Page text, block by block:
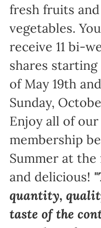
fresh fruits and
vegetables.
receive 11 bi-
shares
of May 19th
Sunday,
Enjoy all of our
membership
Summer at
and delicious!
quantity,
taste of the